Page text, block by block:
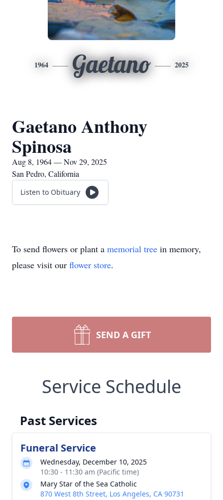
1964 Gaetano 2025
Gaetano Anthony
Spinosa
Aug 8, 1964 — Nov 29, 2025
San Pedro, California
Listen to Obituary
To send flowers or plant a memorial tree in memory,
please visit our flower store.
SEND A GIFT
Service Schedule
Past Services
Funeral Service
Wednesday, December 10, 2025
10:30 - 11:30 am (Pacific time)
Mary Star of the Sea Catholic
870 West 8th Street, Los Angeles, CA 90731